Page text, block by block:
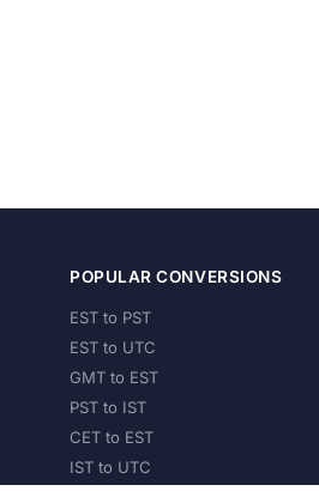
POPULAR CONVERSIONS
EST to PST
EST to UTC
GMT to EST
PST to IST
CET to EST
IST to UTC